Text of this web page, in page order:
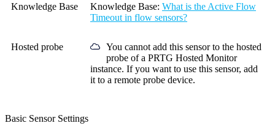
Knowledge Base Knowledge Base: What is the Active Flow
Timeout in flow sensors?
Hosted probe
You cannot add this sensor to the hosted
probe of a PRTG Hosted Monitor
instance. If you want to use this sensor, add
it to a remote probe device.
Basic Sensor Settings